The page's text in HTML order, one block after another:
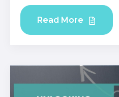
Read More